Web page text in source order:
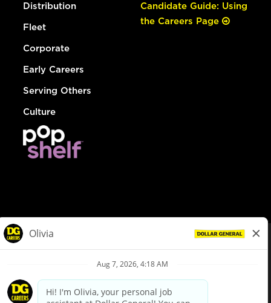
Distribution
Fleet
Corporate
Early Careers
Serving Others
Culture
Candidate Guide: Using
the Careers Page
Privacy Policy
Your Privacy Choices
California Employee and Third Party Privacy Policy